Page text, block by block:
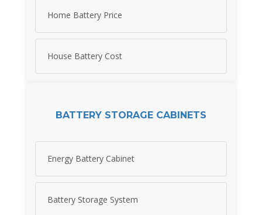
Home Battery Price
House Battery Cost
BATTERY STORAGE CABINETS
Energy Battery Cabinet
Battery Storage System